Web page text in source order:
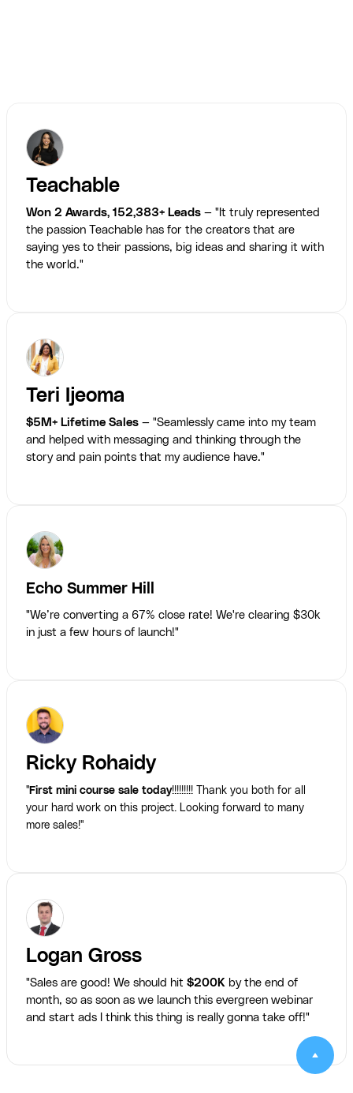
Teachable
Won 2 Awards, 152,383+ Leads — "It truly represented
the passion Teachable has for the creators that are
saying yes to their passions, big ideas and sharing it with
the world."
Teri Ijeoma
$5M+ Lifetime Sales — "Seamlessly came into my team
and helped with messaging and thinking through the
story and pain points that my audience have."
Echo Summer Hill
"We’re converting a 67% close rate! We're clearing $30k
in just a few hours of launch!"
Ricky Rohaidy
"First mini course sale today!!!!!!!!! Thank you both for all
your hard work on this project. Looking forward to many
more sales!"
Logan Gross
"Sales are good! We should hit $200K by the end of
month, so as soon as we launch this evergreen webinar
and start ads I think this thing is really gonna take off!"